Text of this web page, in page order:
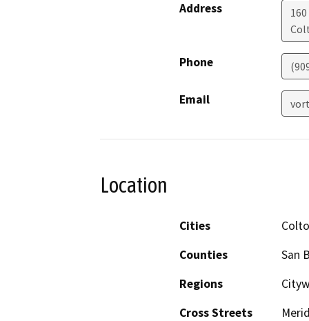
Address
Phone
Email
Location
Cities
Counties
San
Regions
Cross Streets